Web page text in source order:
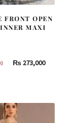
FRONT OPEN
MAXI
Original
455,000.
₨273,000